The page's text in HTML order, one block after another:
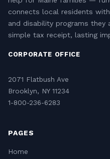
connects local residents
and disability programs they
simple tax receipt, lasting
CORPORATE OFFICE
2071 Flatbush Ave
Brooklyn, NY 11234
1-800-236-6283
PAGES
Home